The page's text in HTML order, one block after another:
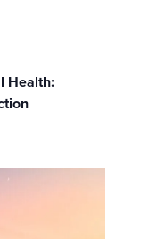
i
n
Health: